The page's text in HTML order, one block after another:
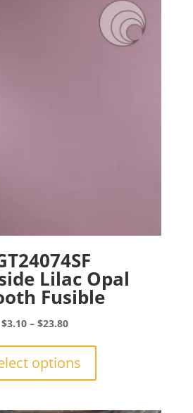
options
may
be
Lilac Opal
Fusible
$3.10 – $23.80Price
through
options